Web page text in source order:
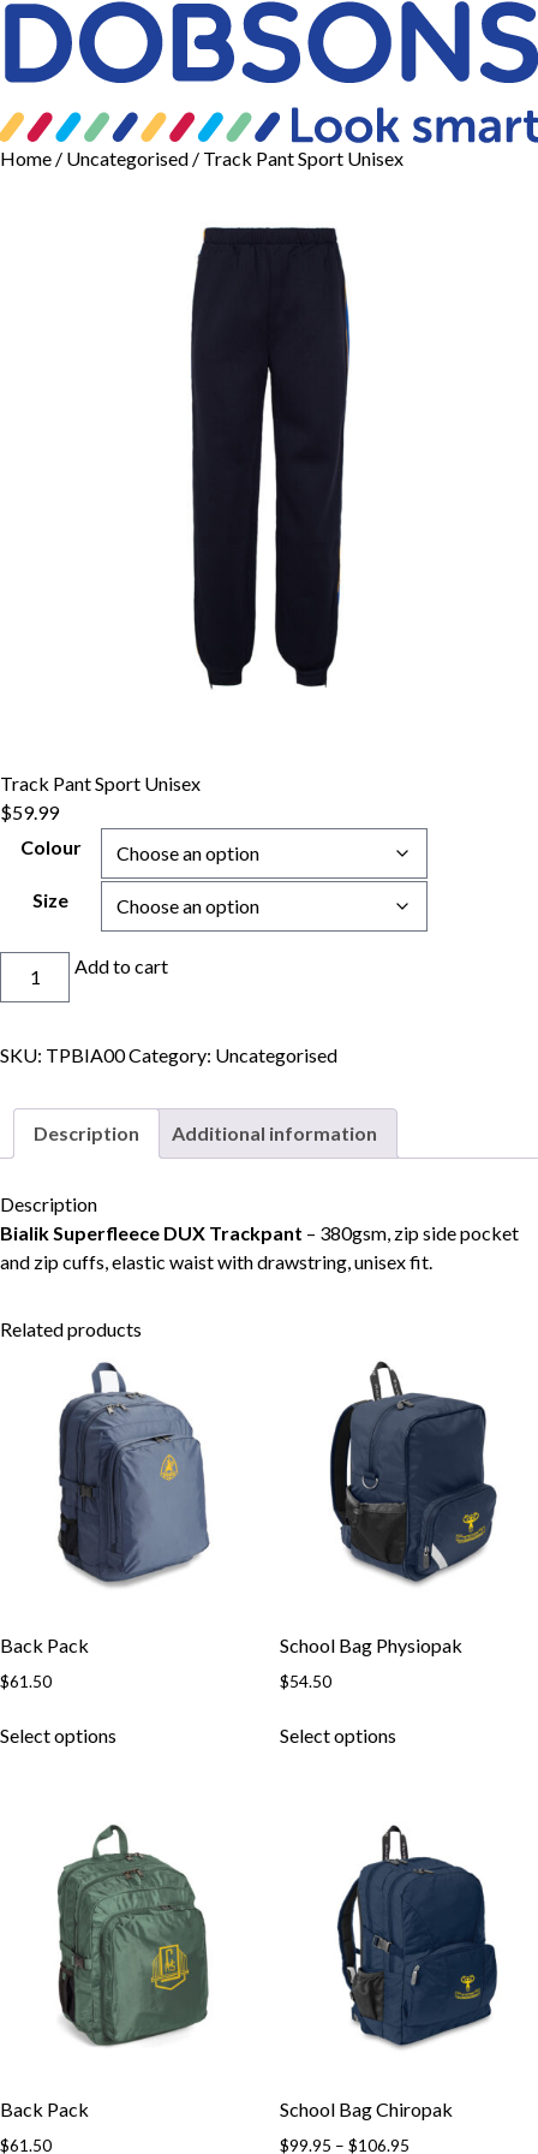
Skip to content
Home / Uncategorised / Track Pant Sport Unisex
Track Pant Sport Unisex
$59.99
Colour
Size
Unisex
Add to cart
SKU: TPBIA00Category: Uncategorised
Description Additional information
Description
Bialik Superfleece DUX Trackpant – 380gsm, zip side pocket
and zip cuffs, elastic waist with drawstring, unisex fit.
Related products
Back Pack
$61.50
Select options
variants.
The
options
may
be
chosen
the
School Bag Physiopak
$54.50
Select optionsproduct
variants.
The
options
may
be
chosen
on
Back Pack
$61.50
School Bag Chiropak
$99.95 – $106.95Price